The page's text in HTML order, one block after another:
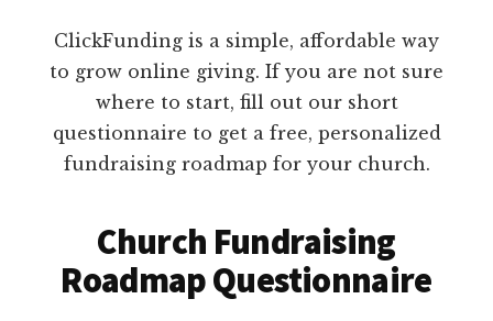
ClickFunding is a simple, affordable way
to grow online giving. If you are not sure
where to start, fill out our short
questionnaire to get a free, personalized
fundraising roadmap for your church.
Church Fundraising
Roadmap Questionnaire